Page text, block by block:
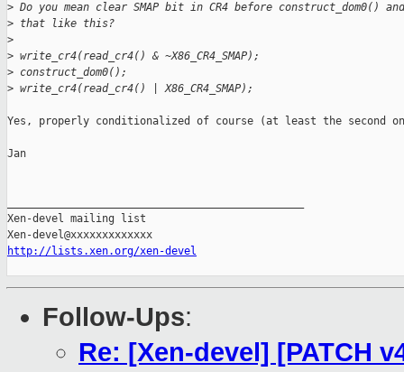
> Do you mean clear SMAP bit in CR4 before
> that like this?
>
> write_cr4(read_cr4() & ~X86_CR4_SMAP);
> construct_dom0();
> write_cr4(read_cr4() | X86_CR4_SMAP);
Yes, properly conditionalized of course (at least the second
Jan
Xen-devel mailing list
http://lists.xen.org/xen-devel
Follow-Ups:
Re: [Xen-devel] [PATCH